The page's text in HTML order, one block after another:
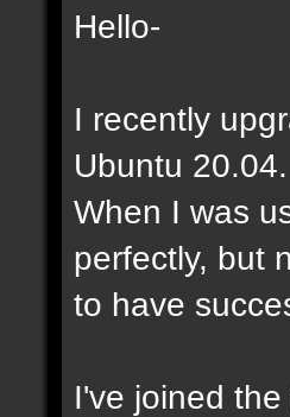
Hello-
I recently
Ubuntu 20.04.
When I was
perfectly, but
to have
I've joined